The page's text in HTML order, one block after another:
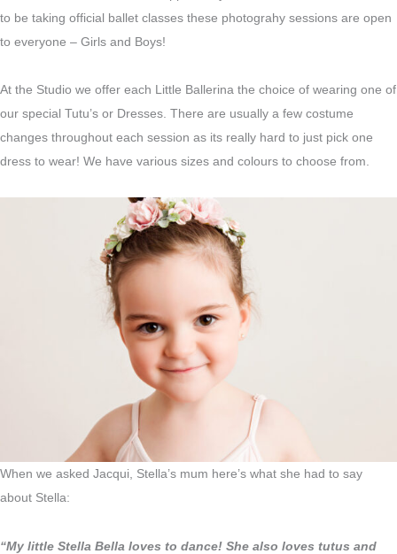
to be taking official ballet classes these photograhy sessions are open
to everyone – Girls and Boys!
At the Studio we offer each Little Ballerina the choice of wearing one of
our special Tutu’s or Dresses. There are usually a few costume
changes throughout each session as its really hard to just pick one
dress to wear! We have various sizes and colours to choose from.
When we asked Jacqui, Stella’s mum here’s what she had to say
about Stella:
“My little Stella Bella loves to dance! She also loves tutus and